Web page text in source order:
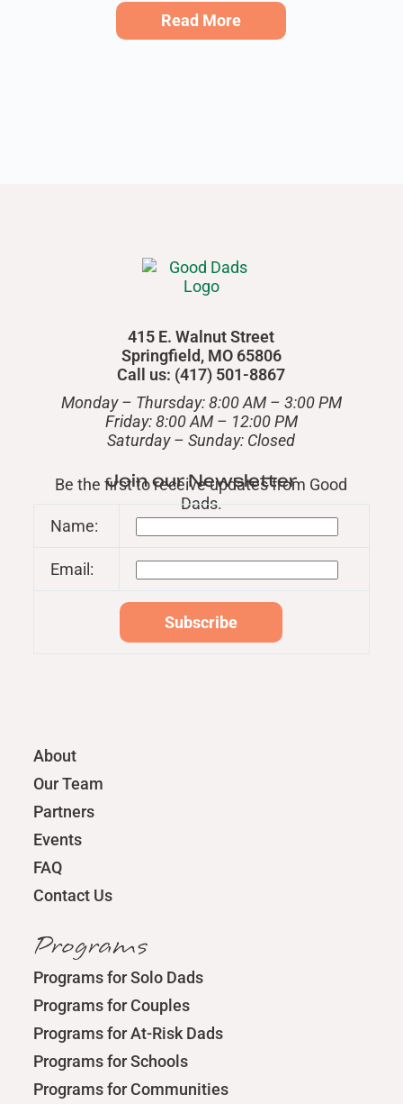
Read More
415 E. Walnut Street
Springfield, MO 65806
Call us: (417) 501-8867
Monday – Thursday: 8:00 AM – 3:00 PM
Friday: 8:00 AM – 12:00 PM
​Saturday – Sunday: Closed
Join our Newsletter
Be the first to receive updates from Good
Dads.
Name:
Email:
About
Our Team
Partners
Events
FAQ
Contact Us
Programs
Programs for Solo Dads
Programs for Couples
Programs for At-Risk Dads
Programs for Schools
Programs for Communities